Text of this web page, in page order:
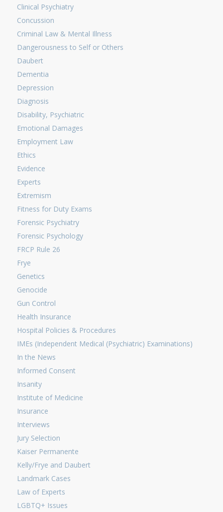
Clinical Psychiatry
Concussion
Criminal Law & Mental Illness
Dangerousness to Self or Others
Daubert
Dementia
Depression
Diagnosis
Disability, Psychiatric
Emotional Damages
Employment Law
Ethics
Evidence
Experts
Extremism
Fitness for Duty Exams
Forensic Psychiatry
Forensic Psychology
FRCP Rule 26
Frye
Genetics
Genocide
Gun Control
Health Insurance
Hospital Policies & Procedures
IMEs (Independent Medical (Psychiatric) Examinations)
In the News
Informed Consent
Insanity
Institute of Medicine
Insurance
Interviews
Jury Selection
Kaiser Permanente
Kelly/Frye and Daubert
Landmark Cases
Law of Experts
LGBTQ+ Issues